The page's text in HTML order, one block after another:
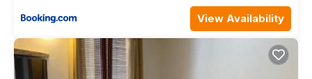
View Availability